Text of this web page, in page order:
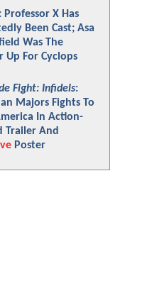
: Professor X Has
Been Cast; Asa
Was The
Up For Cyclops
Fight: Infidels:
Majors Fights To
In Action-
Trailer And
Poster